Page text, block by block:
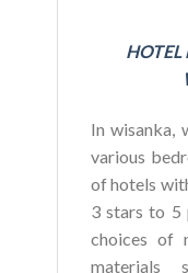
HOTEL
In wisanka,
various
of hotels
3 stars to 5
choices of
materials